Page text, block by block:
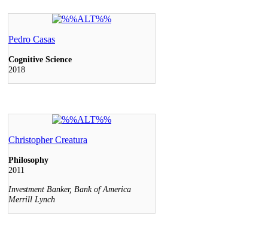
Pedro Casas
Cognitive Science
2018
Christopher Creatura
Philosophy
2011
Investment Banker, Bank of America
Merrill Lynch